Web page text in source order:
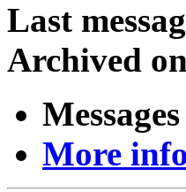
Last
Archived
More